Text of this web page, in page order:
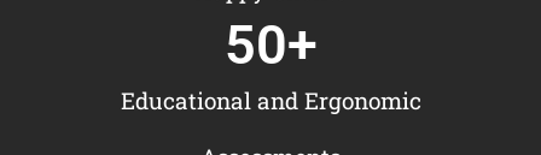
Educational and Ergonomic
50+